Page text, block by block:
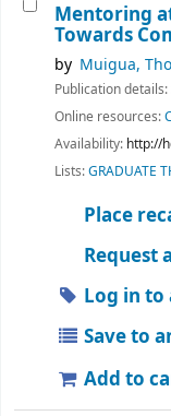
Mentoring
Towards
by Muigua,
Publication details:
Online resources:
Availability: http://
Lists:GRADUATE
Place
Request
Log in to
Save to
Add to